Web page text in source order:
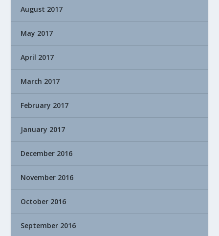
August 2017
May 2017
April 2017
March 2017
February 2017
January 2017
December 2016
November 2016
October 2016
September 2016